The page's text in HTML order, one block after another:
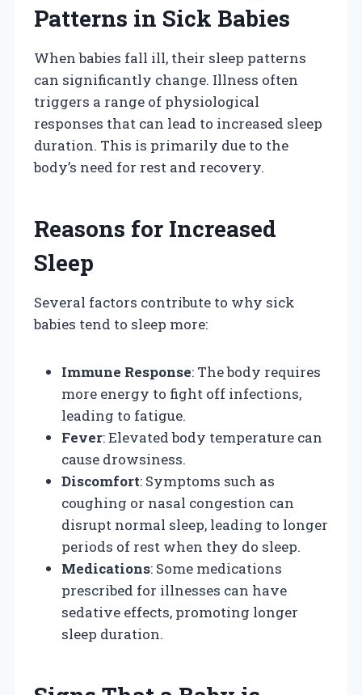
Patterns in Sick Babies
When babies fall ill, their sleep patterns
can significantly change. Illness often
triggers a range of physiological
responses that can lead to increased sleep
duration. This is primarily due to the
body’s need for rest and recovery.
Reasons for Increased
Sleep
Several factors contribute to why sick
babies tend to sleep more:
Immune Response: The body requires
more energy to fight off infections,
leading to fatigue.
Fever: Elevated body temperature can
cause drowsiness.
Discomfort: Symptoms such as
coughing or nasal congestion can
disrupt normal sleep, leading to longer
periods of rest when they do sleep.
Medications: Some medications
prescribed for illnesses can have
sedative effects, promoting longer
sleep duration.